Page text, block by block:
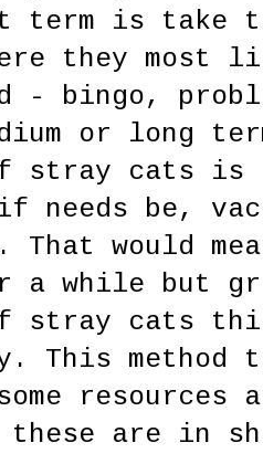
term is take
they most
- bingo,
or long
stray cats is
needs be,
would
a while but
stray cats
This method
resources
these are in